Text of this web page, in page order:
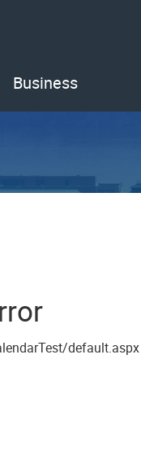
Business
default.aspx